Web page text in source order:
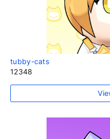
tubby-cats
12348